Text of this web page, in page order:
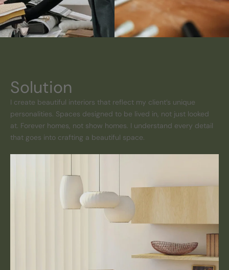
Solution
I create beautiful interiors that reflect my client’s unique
personalities. Spaces designed to be lived in, not just looked
at. Forever homes, not show homes. I understand every detail
that goes into crafting a beautiful space.